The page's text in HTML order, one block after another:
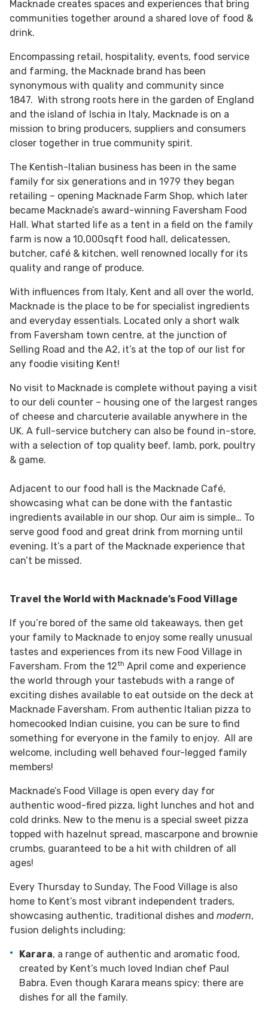
Macknade creates spaces and experiences that bring
communities together around a shared love of food &
drink.
Encompassing retail, hospitality, events, food service
and farming, the Macknade brand has been
synonymous with quality and community since
1847. With strong roots here in the garden of England
and the island of Ischia in Italy, Macknade is on a
mission to bring producers, suppliers and consumers
closer together in true community spirit.
The Kentish-Italian business has been in the same
family for six generations and in 1979 they began
retailing – opening Macknade Farm Shop, which later
became Macknade’s award-winning Faversham Food
Hall. What started life as a tent in a field on the family
farm is now a 10,000sqft food hall, delicatessen,
butcher, café & kitchen, well renowned locally for its
quality and range of produce.
With influences from Italy, Kent and all over the world,
Macknade is the place to be for specialist ingredients
and everyday essentials. Located only a short walk
from Faversham town centre, at the junction of
Selling Road and the A2, it’s at the top of our list for
any foodie visiting Kent!
No visit to Macknade is complete without paying a visit
to our deli counter – housing one of the largest ranges
of cheese and charcuterie available anywhere in the
UK. A full-service butchery can also be found in-store,
with a selection of top quality beef, lamb, pork, poultry
& game.
Adjacent to our food hall is the Macknade Café,
showcasing what can be done with the fantastic
ingredients available in our shop. Our aim is simple… To
serve good food and great drink from morning until
evening. It’s a part of the Macknade experience that
can’t be missed.
Travel the World with Macknade’s Food Village
If you’re bored of the same old takeaways, then get
your family to Macknade to enjoy some really unusual
tastes and experiences from its new Food Village in
Faversham. From the 12th April come and experience
the world through your tastebuds with a range of
exciting dishes available to eat outside on the deck at
Macknade Faversham. From authentic Italian pizza to
homecooked Indian cuisine, you can be sure to find
something for everyone in the family to enjoy. All are
welcome, including well behaved four-legged family
members!
Macknade’s Food Village is open every day for
authentic wood-fired pizza, light lunches and hot and
cold drinks. New to the menu is a special sweet pizza
topped with hazelnut spread, mascarpone and brownie
crumbs, guaranteed to be a hit with children of all
ages!
Every Thursday to Sunday, The Food Village is also
home to Kent’s most vibrant independent traders,
showcasing authentic, traditional dishes and modern,
fusion delights including;
Karara, a range of authentic and aromatic food,
created by Kent’s much loved Indian chef Paul
Babra. Even though Karara means spicy; there are
dishes for all the family.